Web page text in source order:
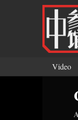
Skip to main content
You areVideo